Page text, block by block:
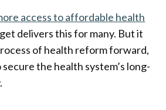
access to affordable health
delivers this for many. But it
of health reform forward,
the health system’s long-